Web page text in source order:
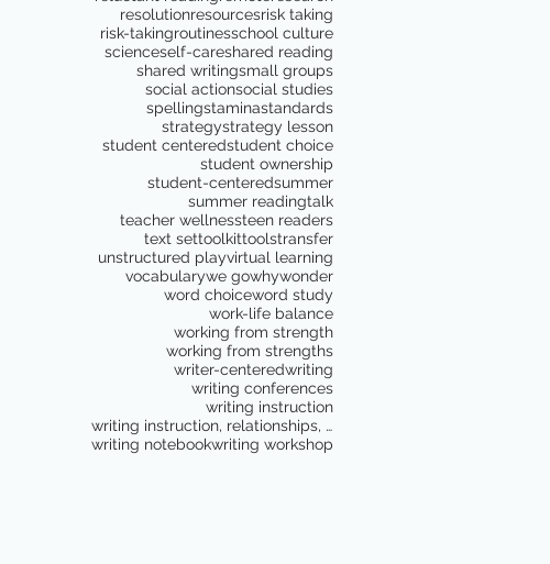
resolutionresourcesrisk taking
risk-takingroutinesschool culture
scienceself-careshared reading
shared writingsmall groups
social actionsocial studies
spellingstaminastandards
strategystrategy lesson
student centeredstudent choice
student ownership
student-centeredsummer
summer readingtalk
teacher wellnessteen readers
text settoolkittoolstransfer
unstructured playvirtual learning
vocabularywe gowhywonder
word choiceword study
work-life balance
working from strength
working from strengths
writer-centeredwriting
writing conferences
writing instruction
writing instruction, relationships, school culture
writing notebookwriting workshop